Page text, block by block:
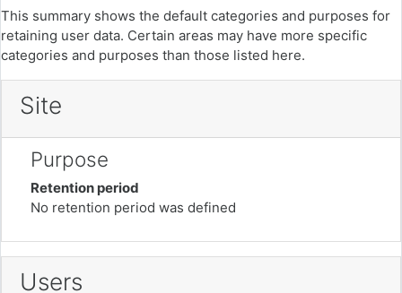
This summary shows the default categories and purposes for
retaining user data. Certain areas may have more specific
categories and purposes than those listed here.
Site
Purpose
Retention period
No retention period was defined
Users